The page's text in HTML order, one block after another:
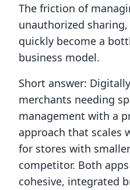
The friction of
unauthorized
quickly become a
business model.
Short answer:
merchants needing
management with a
approach that scales
for stores with
competitor. Both
cohesive, integrated